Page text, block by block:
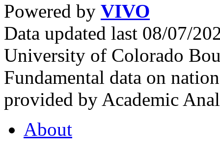
Powered by VIVO
Data updated last 08/07/
University of Colorado
Fundamental data on
provided by Academic
About